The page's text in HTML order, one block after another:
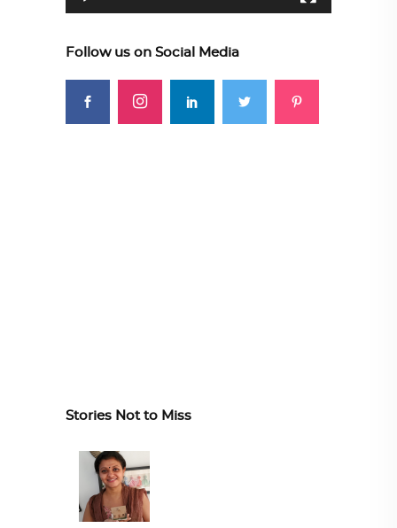
Follow us on Social Media
Stories Not to Miss